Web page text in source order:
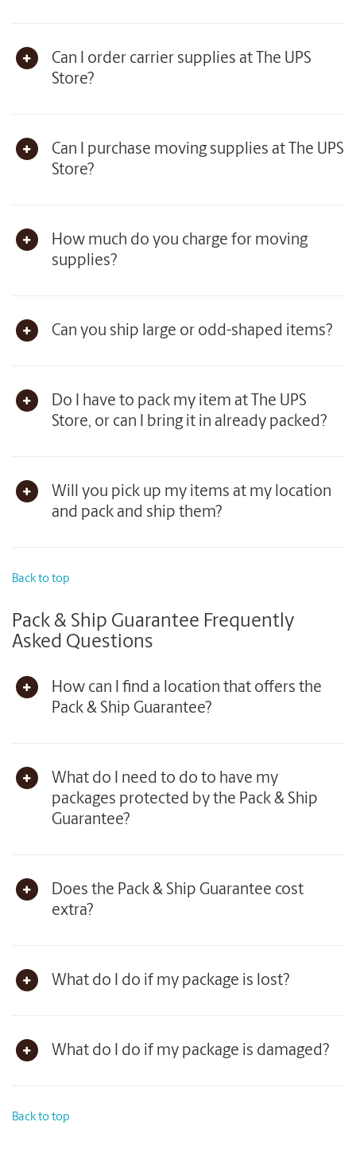
Can I order carrier supplies at The UPS
Store?
Can I purchase moving supplies at The UPS
Store?
How much do you charge for moving
supplies?
Can you ship large or odd-shaped items?
Do I have to pack my item at The UPS
Store, or can I bring it in already packed?
Will you pick up my items at my location
and pack and ship them?
Back to top
Pack & Ship Guarantee Frequently
Asked Questions
How can I find a location that offers the
Pack & Ship Guarantee?
What do I need to do to have my
packages protected by the Pack & Ship
Guarantee?
Does the Pack & Ship Guarantee cost
extra?
What do I do if my package is lost?
What do I do if my package is damaged?
Back to top